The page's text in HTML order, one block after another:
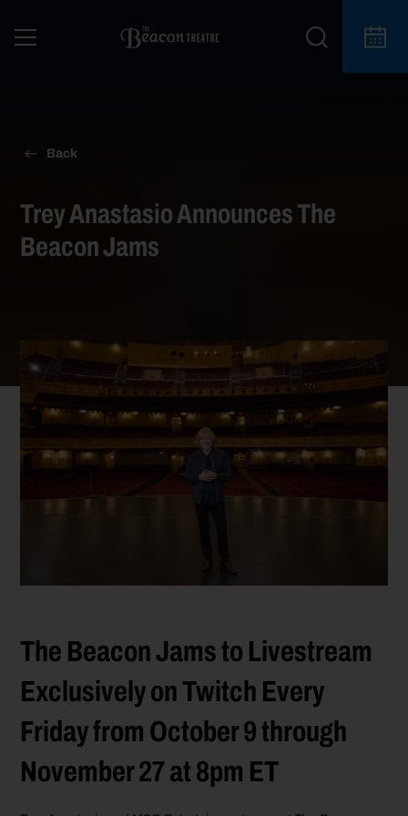
Back
Trey Anastasio Announces The
Beacon Jams
The Beacon Jams to Livestream
Exclusively on Twitch Every
Friday from October 9 through
November 27 at 8pm ET